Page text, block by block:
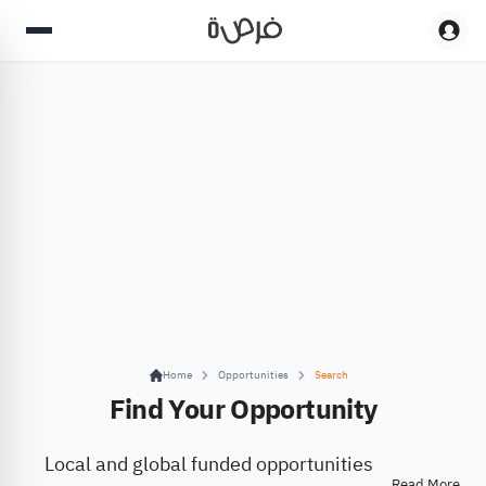
Home Opportunities Search
Find Your Opportunity
Local and global funded opportunities